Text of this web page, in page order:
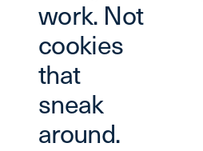
work. Not
cookies
that
sneak
around.